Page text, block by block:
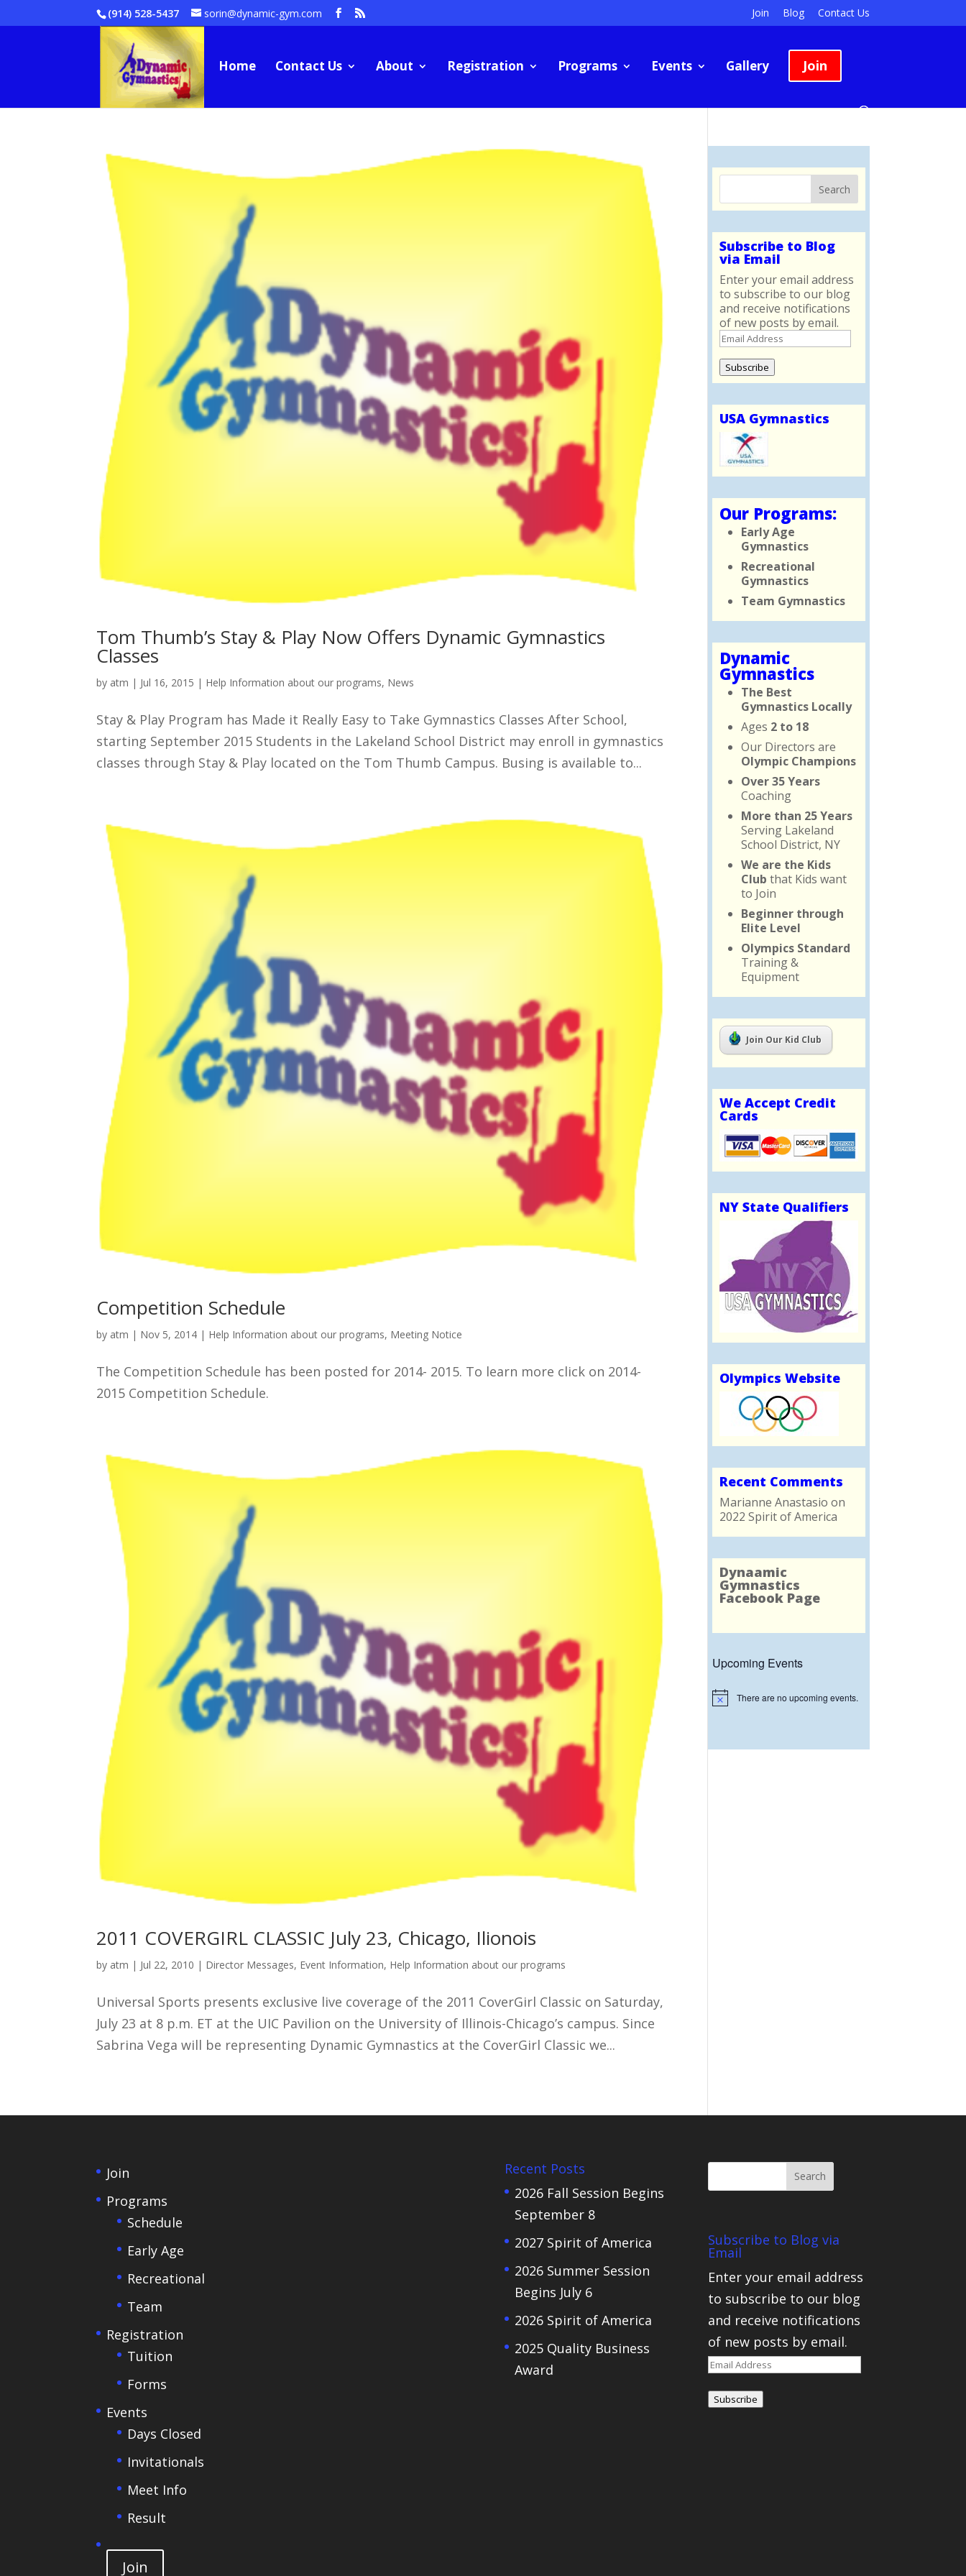
(914) 528-5437 sorin@dynamic-gym.com Join Blog Contact Us
Home Contact Us About Registration Programs Events Gallery Join
Tom Thumb’s Stay & Play Now Offers Dynamic Gymnastics
Classes
by atm | Jul 16, 2015 | Help Information about our programs, News
Stay & Play Program has Made it Really Easy to Take Gymnastics Classes After School,
starting September 2015 Students in the Lakeland School District may enroll in gymnastics
classes through Stay & Play located on the Tom Thumb Campus. Busing is available to...
Competition Schedule
by atm | Nov 5, 2014 | Help Information about our programs, Meeting Notice
The Competition Schedule has been posted for 2014- 2015. To learn more click on 2014-
2015 Competition Schedule.
2011 COVERGIRL CLASSIC July 23, Chicago, Ilionois
by atm | Jul 22, 2010 | Director Messages, Event Information, Help Information about our programs
Universal Sports presents exclusive live coverage of the 2011 CoverGirl Classic on Saturday,
July 23 at 8 p.m. ET at the UIC Pavilion on the University of Illinois-Chicago’s campus. Since
Sabrina Vega will be representing Dynamic Gymnastics at the CoverGirl Classic we...
Subscribe to Blog
via Email
Enter your email address
to subscribe to our blog
and receive notifications
of new posts by email.
Email
Address
Subscribe
USA Gymnastics
Our Programs:
Early Age
Gymnastics
Recreational
Gymnastics
Team Gymnastics
Dynamic
Gymnastics
The Best
Gymnastics Locally
Ages 2 to 18
Our Directors are
Olympic Champions
Over 35 Years
Coaching
More than 25 Years
Serving Lakeland
School District, NY
We are the Kids
Club that Kids want
to Join
Beginner through
Elite Level
Olympics Standard
Training &
Equipment
Join Our Kid Club
We Accept Credit
Cards
NY State Qualifiers
Olympics Website
Recent Comments
Marianne Anastasio on
2022 Spirit of America
Dynaamic
Gymnastics
Facebook Page
Upcoming Events
Notice There are no upcoming events.
Join
Programs
Schedule
Early Age
Recreational
Team
Registration
Tuition
Forms
Events
Days Closed
Invitationals
Meet Info
Result
Join
Recent Posts
2026 Fall Session Begins
September 8
2027 Spirit of America
2026 Summer Session
Begins July 6
2026 Spirit of America
2025 Quality Business
Award
Subscribe to Blog via
Email
Enter your email address
to subscribe to our blog
and receive notifications
of new posts by email.
Email
Subscribe